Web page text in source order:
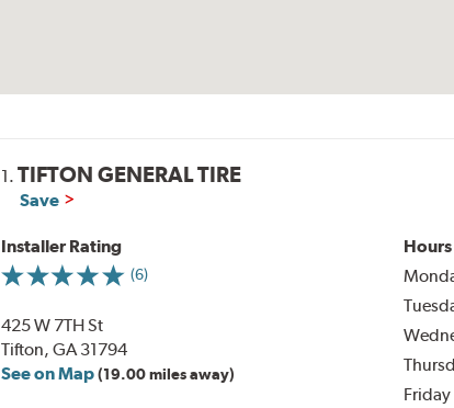
1.TIFTON GENERAL TIRE
Save
Installer Rating
(6)
425 W 7TH St
Tifton, GA 31794
See on Map(19.00 miles away)
Hours
Friday